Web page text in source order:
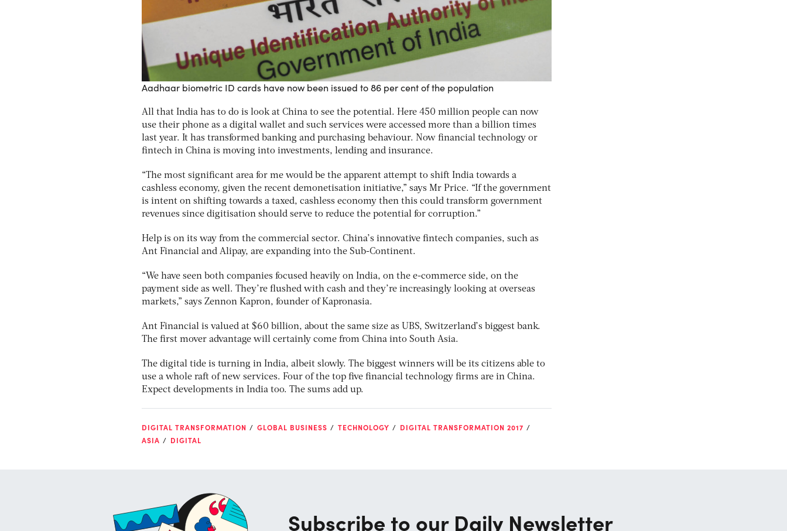
Aadhaar biometric ID cards have now been issued to 86 per cent of the population
All that India has to do is look at China to see the potential. Here 450 million people can now
use their phone as a digital wallet and such services were accessed more than a billion times
last year. It has transformed banking and purchasing behaviour. Now financial technology or
fintech in China is moving into investments, lending and insurance.
“The most significant area for me would be the apparent attempt to shift India towards a
cashless economy, given the recent demonetisation initiative,” says Mr Price. “If the government
is intent on shifting towards a taxed, cashless economy then this could transform government
revenues since digitisation should serve to reduce the potential for corruption.”
Help is on its way from the commercial sector. China’s innovative fintech companies, such as
Ant Financial and Alipay, are expanding into the Sub-Continent.
“We have seen both companies focused heavily on India, on the e-commerce side, on the
payment side as well. They’re flushed with cash and they’re increasingly looking at overseas
markets,” says Zennon Kapron, founder of Kapronasia.
Ant Financial is valued at $60 billion, about the same size as UBS, Switzerland’s biggest bank.
The first mover advantage will certainly come from China into South Asia.
The digital tide is turning in India, albeit slowly. The biggest winners will be its citizens able to
use a whole raft of new services. Four of the top five financial technology firms are in China.
Expect developments in India too. The sums add up.
DIGITAL TRANSFORMATION GLOBAL BUSINESS TECHNOLOGY
DIGITAL TRANSFORMATION 2017
ASIA
DIGITAL
Subscribe to our Daily Newsletter